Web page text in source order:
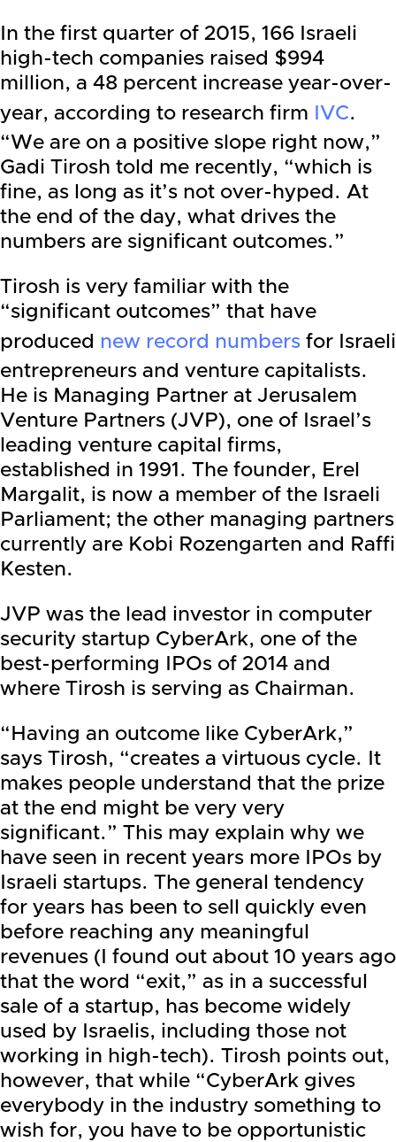
In the first quarter of 2015, 166 Israeli
high-tech companies raised $994
million, a 48 percent increase year-over-
year, according to research firm
IVC.
“We are on a positive slope right now,”
Gadi Tirosh told me recently, “which is
fine, as long as it’s not over-hyped. At
the end of the day, what drives the
numbers are significant outcomes.”
Tirosh is very familiar with the
“significant outcomes” that have
produced new record numbers for Israeli
entrepreneurs and venture capitalists.
He is Managing Partner at Jerusalem
Venture Partners (JVP), one of Israel’s
leading venture capital firms,
established in 1991. The founder, Erel
Margalit, is now a member of the Israeli
Parliament; the other managing partners
currently are Kobi Rozengarten and Raffi
Kesten.
JVP was the lead investor in computer
security startup CyberArk, one of the
best-performing IPOs of 2014 and
where Tirosh is serving as Chairman.
“Having an outcome like CyberArk,”
says Tirosh, “creates a virtuous cycle. It
makes people understand that the prize
at the end might be very very
significant.” This may explain why we
have seen in recent years more IPOs by
Israeli startups. The general tendency
for years has been to sell quickly even
before reaching any meaningful
revenues (I found out about 10 years ago
that the word “exit,” as in a successful
sale of a startup, has become widely
used by Israelis, including those not
working in high-tech). Tirosh points out,
however, that while “CyberArk gives
everybody in the industry something to
wish for, you have to be opportunistic